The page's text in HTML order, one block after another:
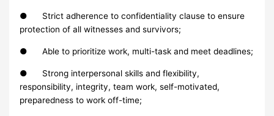
● Strict adherence to confidentiality clause to ensure
protection of all witnesses and survivors;
● Able to prioritize work, multi-task and meet deadlines;
● Strong interpersonal skills and flexibility,
responsibility, integrity, team work, self-motivated,
preparedness to work off-time;